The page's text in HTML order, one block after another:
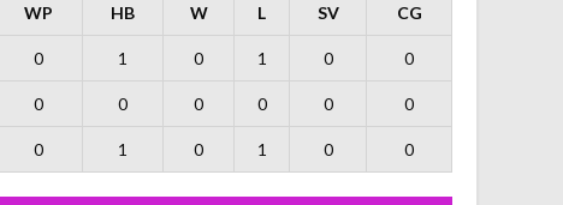
WP HB W L SV CG
0 1 0 1 0 0
0 0 0 0 0 0
0 1 0 1 0 0